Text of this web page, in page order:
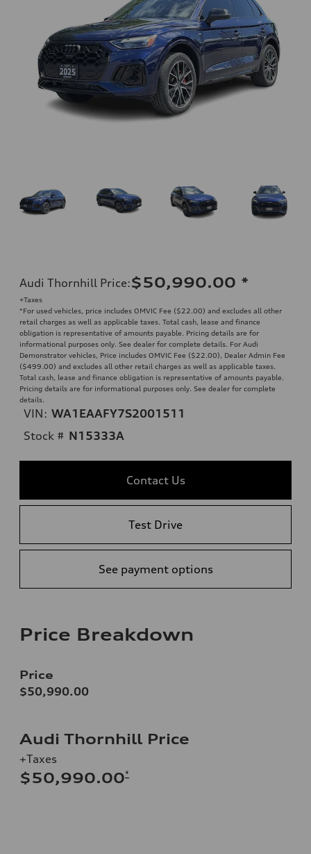
Audi Thornhill Price:$50,990.00 *
+Taxes
*For used vehicles, price includes OMVIC Fee ($22.00) and excludes all other
retail charges as well as applicable taxes. Total cash, lease and finance
obligation is representative of amounts payable. Pricing details are for
informational purposes only. See dealer for complete details. For Audi
Demonstrator vehicles, Price includes OMVIC Fee ($22.00), Dealer Admin Fee
($499.00) and excludes all other retail charges as well as applicable taxes.
Total cash, lease and finance obligation is representative of amounts payable.
Pricing details are for informational purposes only. See dealer for complete
details.
VIN: WA1EAAFY7S2001511
Stock # N15333A
Contact Us
Test Drive
See payment options
Price Breakdown
Price
$50,990.00
Audi Thornhill Price
+Taxes
$50,990.00*